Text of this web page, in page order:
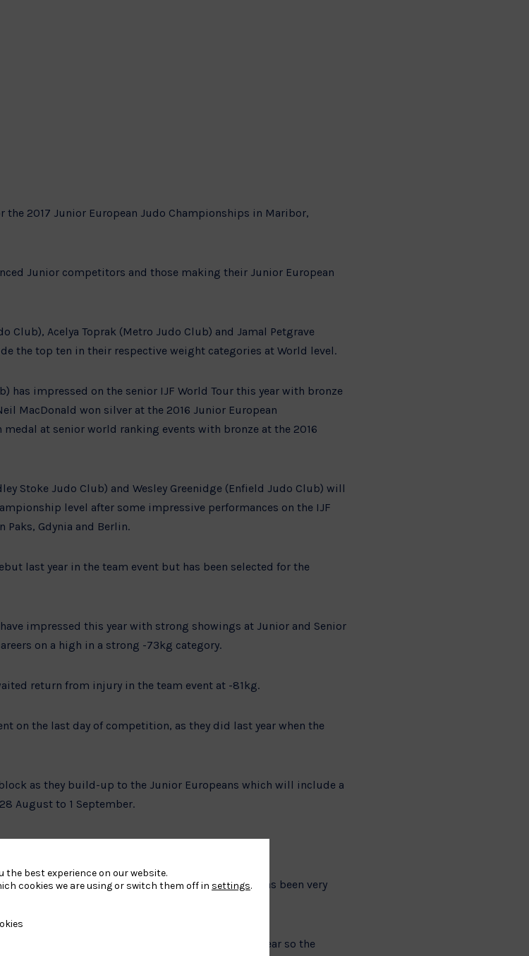
the 2017 Junior European Judo Championships in Maribor,
Junior competitors and those making their Junior European
Club), Acelya Toprak (Metro Judo Club) and Jamal Petgrave
the top ten in their respective weight categories at World level.
has impressed on the senior IJF World Tour this year with bronze
MacDonald won silver at the 2016 Junior European
medal at senior world ranking events with bronze at the 2016
Stoke Judo Club) and Wesley Greenidge (Enfield Judo Club) will
level after some impressive performances on the IJF
Gdynia and Berlin.
last year in the team event but has been selected for the
impressed this year with strong showings at Junior and Senior
on a high in a strong -73kg category.
return from injury in the team event at -81kg.
on the last day of competition, as they did last year when the
as they build-up to the Junior Europeans which will include a
August to 1 September.
said:
next month. Our Junior programme has been very
at the last four European Championships.
into our Under-23 and Senior programmes next year so the
the best experience on our website.
cookies we are using or switch them off in settings.